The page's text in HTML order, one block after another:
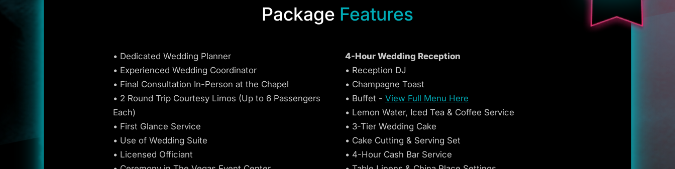
Package Features
• Dedicated Wedding Planner
• Experienced Wedding Coordinator
• Final Consultation In-Person at the Chapel
• 2 Round Trip Courtesy Limos (Up to 6 Passengers
Each)
• First Glance Service
• Use of Wedding Suite
• Licensed Officiant
4-Hour Wedding Reception
• Reception DJ
• Champagne Toast
• Buffet - View Full Menu Here
• Lemon Water, Iced Tea & Coffee Service
• 3-Tier Wedding Cake
• Cake Cutting & Serving Set
• 4-Hour Cash Bar Service